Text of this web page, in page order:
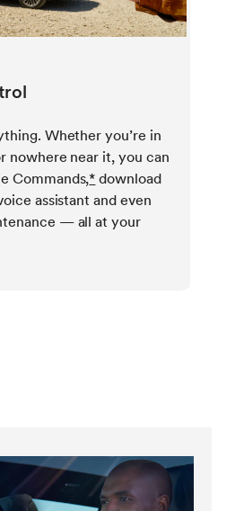
Whether you’re in
nowhere near it, you can
Commands,* download
assistant and even
— all at your